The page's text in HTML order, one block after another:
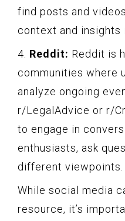
find posts and
context and insights
4. Reddit: Reddit is
communities where
analyze ongoing
r/LegalAdvice or r/
to engage in
enthusiasts, ask
different viewpoints.
While social media
resource, it’s